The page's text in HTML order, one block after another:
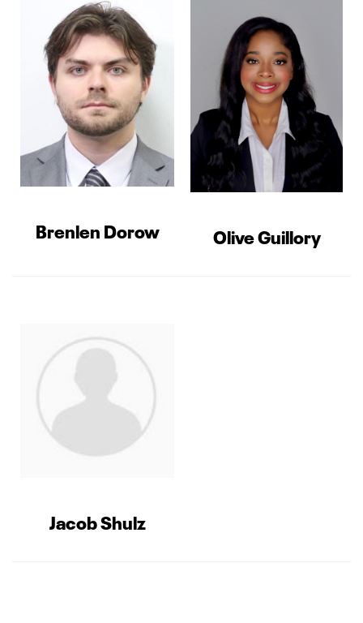
Brenlen Dorow Olive Guillory
Jacob Shulz